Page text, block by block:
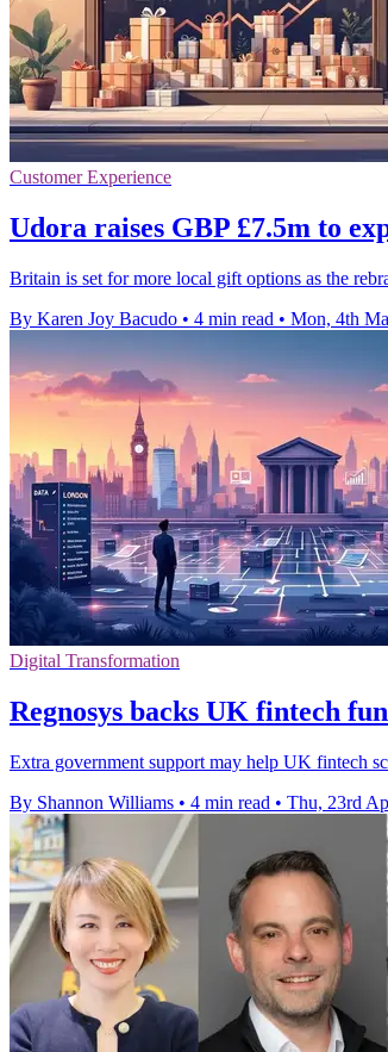
Customer Experience
Udora raises GBP £7.5m to
Britain is set for more local gift options as the
By Karen Joy Bacudo • 4 min read • Mon, 4th
Digital Transformation
Regnosys backs UK fintech
Extra government support may help UK fintech
By Shannon Williams • 4 min read • Thu, 23rd